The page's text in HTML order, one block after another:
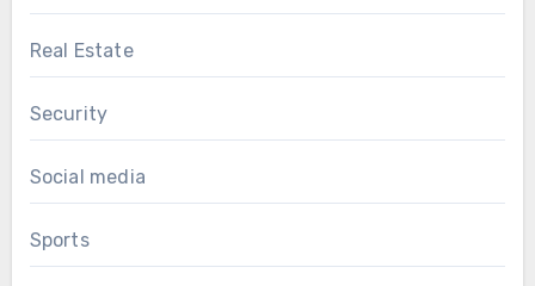
Real Estate
Security
Social media
Sports